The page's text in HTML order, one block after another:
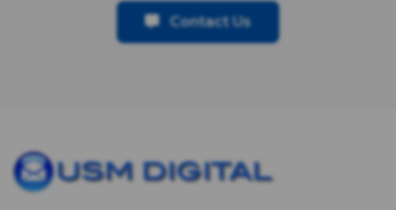
Contact Us